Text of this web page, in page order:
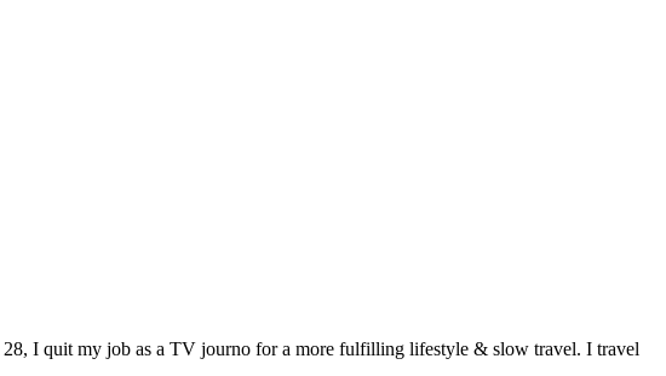
I quit my job as a TV journo for a more fulfilling lifestyle & slow travel. I travel